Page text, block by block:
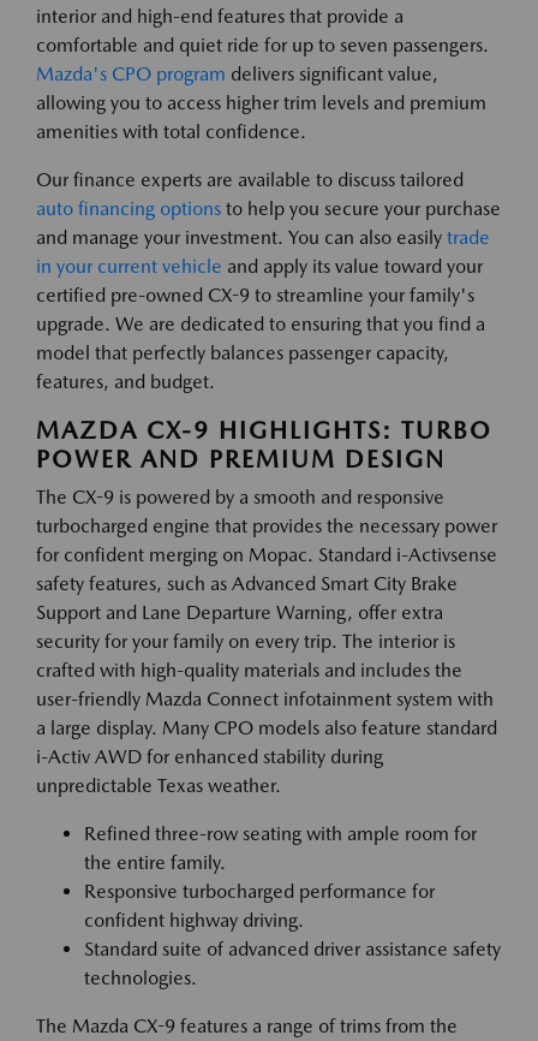
interior and high-end features that provide a
comfortable and quiet ride for up to seven passengers.
Mazda's CPO program delivers significant value,
allowing you to access higher trim levels and premium
amenities with total confidence.
Our finance experts are available to discuss tailored
auto financing options to help you secure your purchase
and manage your investment. You can also easily trade
in your current vehicle and apply its value toward your
certified pre-owned CX-9 to streamline your family's
upgrade. We are dedicated to ensuring that you find a
model that perfectly balances passenger capacity,
features, and budget.
MAZDA CX-9 HIGHLIGHTS: TURBO
POWER AND PREMIUM DESIGN
The CX-9 is powered by a smooth and responsive
turbocharged engine that provides the necessary power
for confident merging on Mopac. Standard i-Activsense
safety features, such as Advanced Smart City Brake
Support and Lane Departure Warning, offer extra
security for your family on every trip. The interior is
crafted with high-quality materials and includes the
user-friendly Mazda Connect infotainment system with
a large display. Many CPO models also feature standard
i-Activ AWD for enhanced stability during
unpredictable Texas weather.
Refined three-row seating with ample room for
the entire family.
Responsive turbocharged performance for
confident highway driving.
Standard suite of advanced driver assistance safety
technologies.
The Mazda CX-9 features a range of trims from the